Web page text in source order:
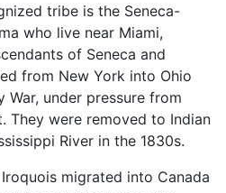
tribe is the Seneca-
who live near Miami,
of Seneca and
from New York into Ohio
War, under pressure from
They were removed to Indian
River in the 1830s.
migrated into Canada